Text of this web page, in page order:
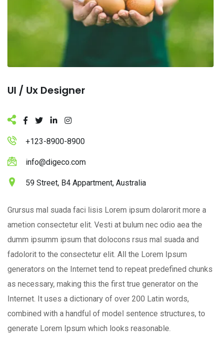
Ul / Ux Designer
+123-8900-8900
info@digeco.com
59 Street, B4 Appartment, Australia
Grursus mal suada faci lisis Lorem ipsum dolarorit more a
ametion consectetur elit. Vesti at bulum nec odio aea the
dumm ipsumm ipsum that dolocons rsus mal suada and
fadolorit to the consectetur elit. All the Lorem Ipsum
generators on the Internet tend to repeat predefined chunks
as necessary, making this the first true generator on the
Internet. It uses a dictionary of over 200 Latin words,
combined with a handful of model sentence structures, to
generate Lorem Ipsum which looks reasonable.